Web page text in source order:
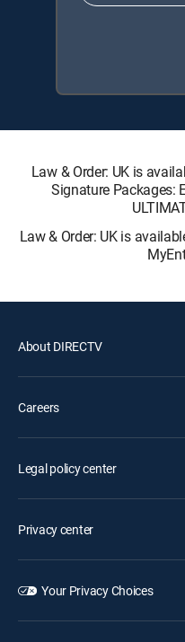
Law & Order: UK is
Signature Packages:
Law & Order: UK is
About DIRECTV
Careers
Legal policy center
Privacy center
Your Privacy Choices